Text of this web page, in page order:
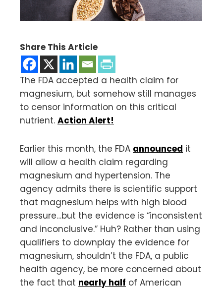
Share This Article
The FDA accepted a health claim for
magnesium, but somehow still manages
to censor information on this critical
nutrient. Action Alert!
Earlier this month, the FDA announced it
will allow a health claim regarding
magnesium and hypertension. The
agency admits there is scientific support
that magnesium helps with high blood
pressure…but the evidence is “inconsistent
and inconclusive.” Huh? Rather than using
qualifiers to downplay the evidence for
magnesium, shouldn’t the FDA, a public
health agency, be more concerned about
the fact that nearly half of American